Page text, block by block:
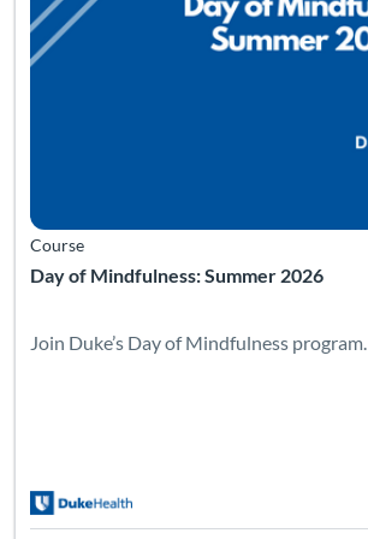
Day of Mindfulness: Summer 2026
Course
Join Duke’s Day of Mindfulness program.